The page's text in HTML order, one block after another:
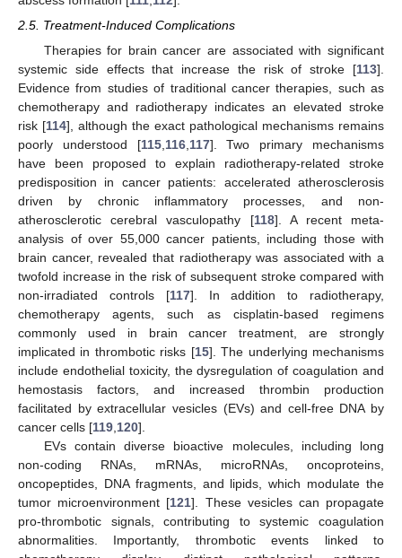
2.5. Treatment-Induced Complications
Therapies for brain cancer are associated with significant
systemic side effects that increase the risk of stroke [113].
Evidence from studies of traditional cancer therapies, such as
chemotherapy and radiotherapy indicates an elevated stroke
risk [114], although the exact pathological mechanisms remains
poorly understood [115, 116, 117]. Two primary mechanisms
have been proposed to explain radiotherapy-related stroke
predisposition in cancer patients: accelerated atherosclerosis
driven by chronic inflammatory processes, and non-
atherosclerotic cerebral vasculopathy [118]. A recent meta-
analysis of over 55,000 cancer patients, including those with
brain cancer, revealed that radiotherapy was associated with a
twofold increase in the risk of subsequent stroke compared with
non-irradiated controls [117]. In addition to radiotherapy,
chemotherapy agents, such as cisplatin-based regimens
commonly used in brain cancer treatment, are strongly
implicated in thrombotic risks [15]. The underlying mechanisms
include endothelial toxicity, the dysregulation of coagulation and
hemostasis factors, and increased thrombin production
facilitated by extracellular vesicles (EVs) and cell-free DNA by
cancer cells [119 120].
EVs contain diverse bioactive molecules, including long
non-coding RNAs, mRNAs, microRNAs, oncoproteins,
oncopeptides, DNA fragments, and lipids, which modulate the
tumor microenvironment [121]. These vesicles can propagate
pro-thrombotic signals, contributing to systemic coagulation
abnormalities. Importantly, thrombotic events linked to